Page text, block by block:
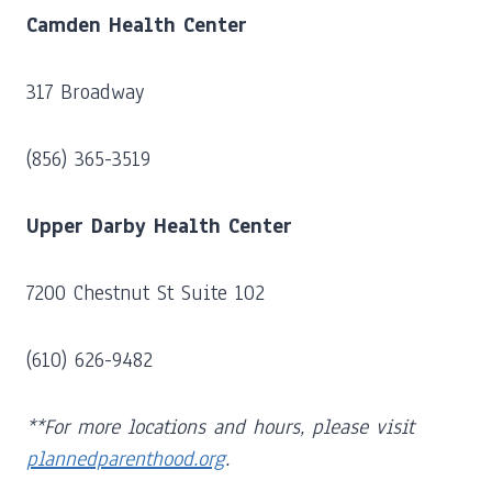
Camden Health Center
317 Broadway
(856) 365-3519
Upper Darby Health Center
7200 Chestnut St Suite 102
(610) 626-9482
**For more locations and hours, please visit
plannedparenthood.org.